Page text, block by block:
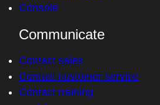
Console
Communicate
Contact sales
Contact customer service
Contact training